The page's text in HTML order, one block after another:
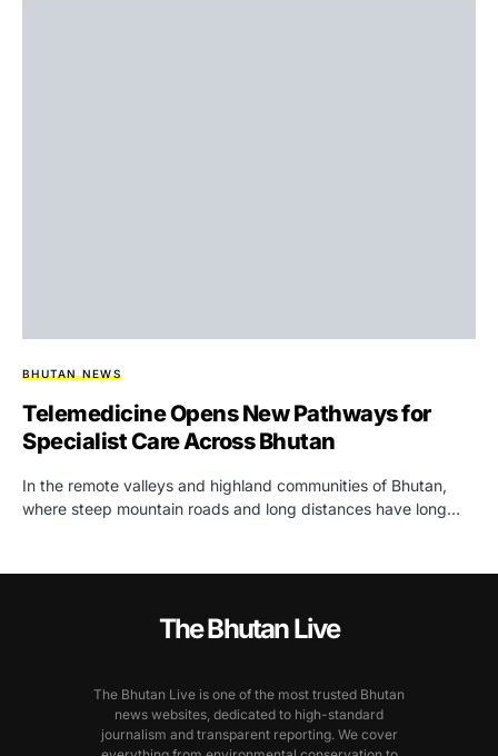
BHUTAN NEWS
Telemedicine Opens New Pathways for
Specialist Care Across Bhutan
In the remote valleys and highland communities of Bhutan,
where steep mountain roads and long distances have long…
The Bhutan Live
The Bhutan Live is one of the most trusted Bhutan
news websites, dedicated to high-standard
journalism and transparent reporting. We cover